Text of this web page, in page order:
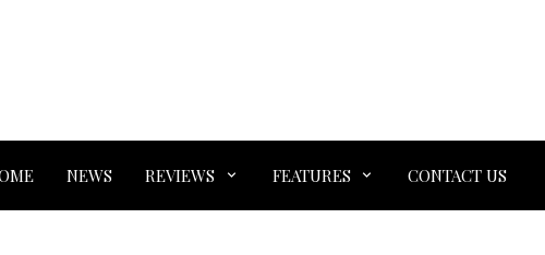
NEWS REVIEWS FEATURES CONTACT US